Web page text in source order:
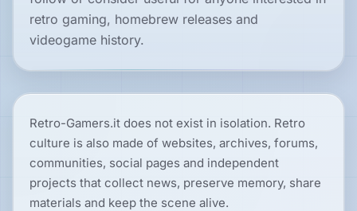
DISCOVER
Reviews
News
Features
retro gaming, homebrew releases and
videogame history.
Retro-Gamers.it does not exist in isolation. Retro
culture is also made of websites, archives, forums,
communities, social pages and independent
projects that collect news, preserve memory, share
materials and keep the scene alive.